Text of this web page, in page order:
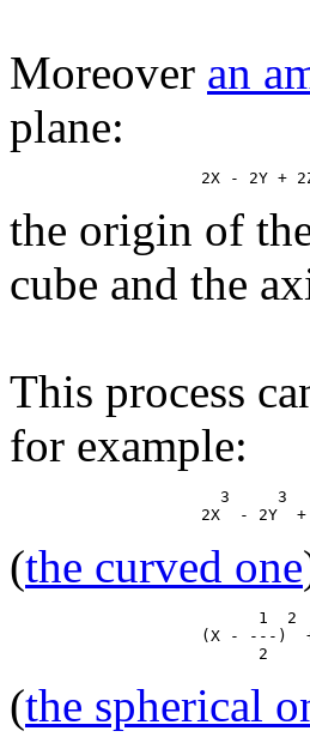
Moreover an
plane:
the origin of
cube and the
This process
for example:
3     3
(the curved one
1  2
(X - ---)
(the spherical